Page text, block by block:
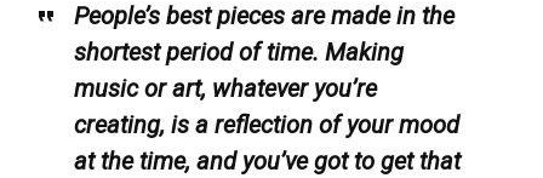
People’s best pieces are made in the
shortest period of time. Making
music or art, whatever you’re
creating, is a reflection of your mood
at the time, and you’ve got to get that